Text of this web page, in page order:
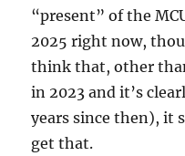
“present” of the
2025 right now,
think that, other
in 2023 and it’s
years since then), it
get that.